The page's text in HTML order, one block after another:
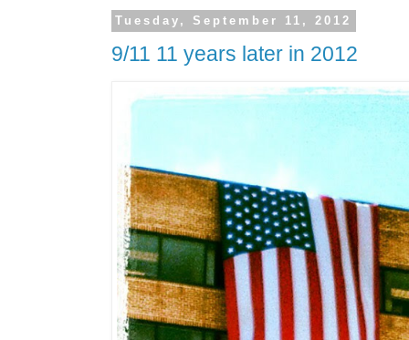
Tuesday, September 11, 2012
9/11 11 years later in 2012